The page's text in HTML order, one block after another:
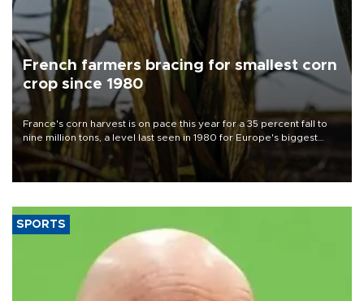
French farmers bracing for smallest corn
crop since 1980
France's corn harvest is on pace this year for a 35 percent fall to
nine million tons, a level last seen in 1980 for Europe's biggest
grains producer, the government said.
SPORTS